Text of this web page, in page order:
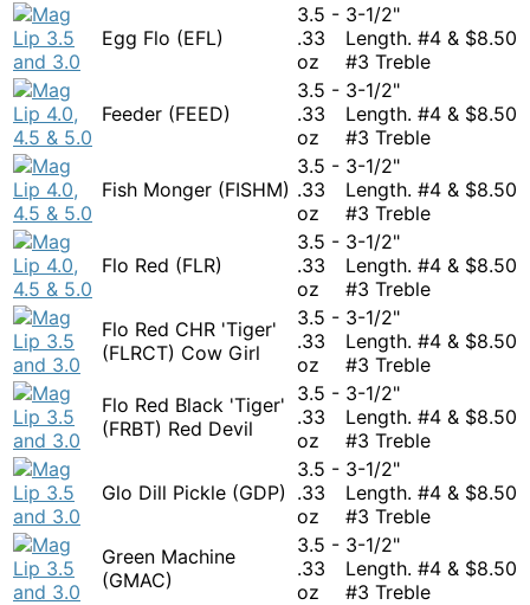
Egg Flo (EFL)
3.5 -
.33
oz
3-1/2"
Length. #4 &
#3 Treble
$8.50
Feeder (FEED)
3.5 -
.33
oz
3-1/2"
Length. #4 &
#3 Treble
$8.50
Fish Monger (FISHM)
3.5 -
.33
oz
3-1/2"
Length. #4 &
#3 Treble
$8.50
Flo Red (FLR)
3.5 -
.33
oz
3-1/2"
Length. #4 &
#3 Treble
$8.50
Flo Red CHR 'Tiger'
(FLRCT) Cow Girl
3.5 -
.33
oz
3-1/2"
Length. #4 &
#3 Treble
$8.50
Flo Red Black 'Tiger'
(FRBT) Red Devil
3.5 -
.33
oz
3-1/2"
Length. #4 &
#3 Treble
$8.50
Glo Dill Pickle (GDP)
3.5 -
.33
oz
3-1/2"
Length. #4 &
#3 Treble
$8.50
Green Machine
(GMAC)
3.5 -
.33
oz
3-1/2"
Length. #4 &
#3 Treble
$8.50